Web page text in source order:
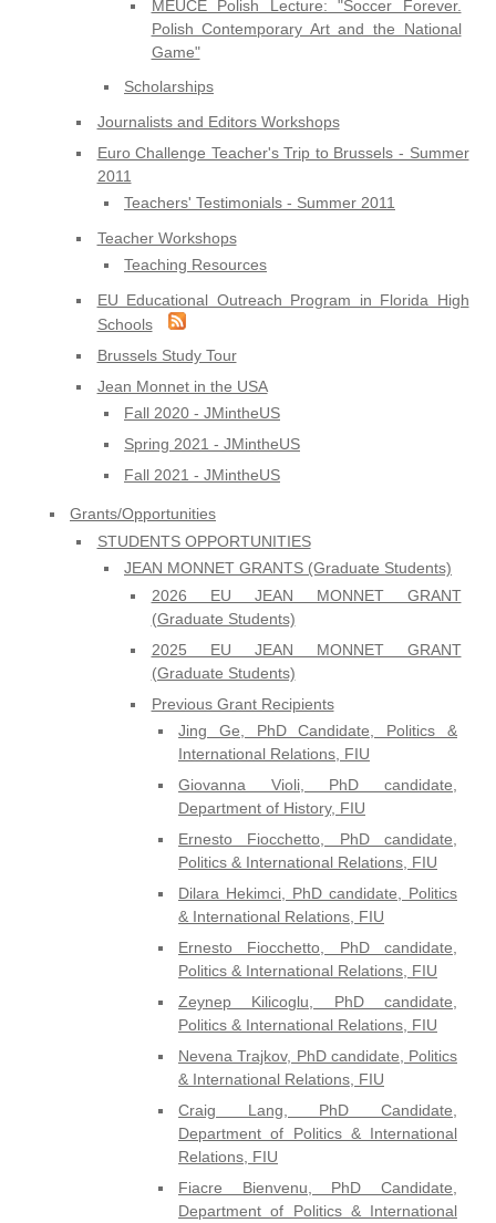
MEUCE Polish Lecture: "Soccer Forever.
Polish Contemporary Art and the National
Game"
Scholarships
Journalists and Editors Workshops
Euro Challenge Teacher's Trip to Brussels - Summer
2011
Teachers' Testimonials - Summer 2011
Teacher Workshops
Teaching Resources
EU Educational Outreach Program in Florida High
Schools
Brussels Study Tour
Jean Monnet in the USA
Fall 2020 - JMintheUS
Spring 2021 - JMintheUS
Fall 2021 - JMintheUS
Grants/Opportunities
STUDENTS OPPORTUNITIES
JEAN MONNET GRANTS (Graduate Students)
2026 EU JEAN MONNET GRANT
(Graduate Students)
2025 EU JEAN MONNET GRANT
(Graduate Students)
Previous Grant Recipients
Jing Ge, PhD Candidate, Politics &
International Relations, FIU
Giovanna Violi, PhD candidate,
Department of History, FIU
Ernesto Fiocchetto, PhD candidate,
Politics & International Relations, FIU
Dilara Hekimci, PhD candidate, Politics
& International Relations, FIU
Ernesto Fiocchetto, PhD candidate,
Politics & International Relations, FIU
Zeynep Kilicoglu, PhD candidate,
Politics & International Relations, FIU
Nevena Trajkov, PhD candidate, Politics
& International Relations, FIU
Craig Lang, PhD Candidate,
Department of Politics & International
Relations, FIU
Fiacre Bienvenu, PhD Candidate,
Department of Politics & International